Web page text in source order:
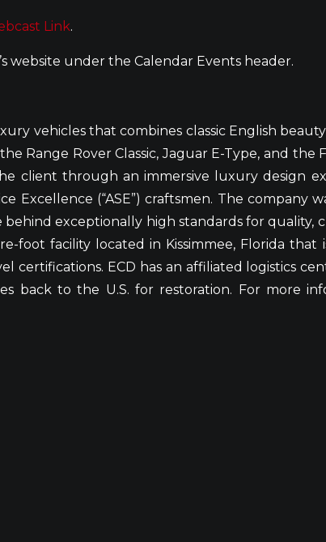
Link.
website under the Calendar Events header.
vehicles that combines classic English
Range Rover Classic, Jaguar E-Type, and the
client through an immersive luxury design
(“ASE”) craftsmen. The company
behind exceptionally high standards for quality,
foot facility located in Kissimmee, Florida that
certifications. ECD has an affiliated logistics
back to the U.S. for restoration. For more